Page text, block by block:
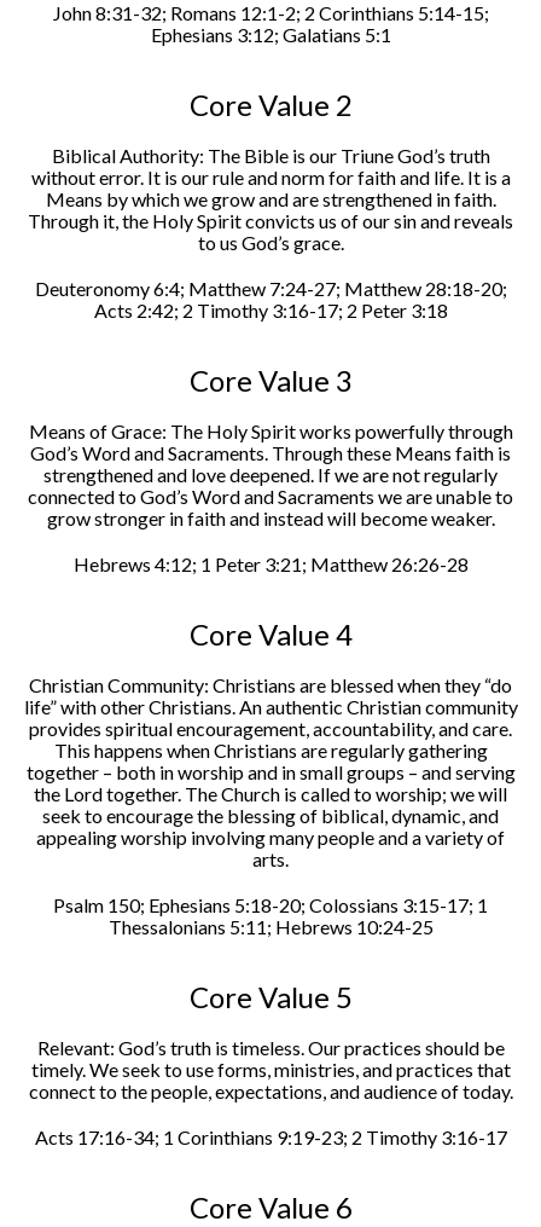
John 8:31-32; Romans 12:1-2; 2 Corinthians 5:14-15;
Ephesians 3:12; Galatians 5:1
Core Value 2
Biblical Authority: The Bible is our Triune God’s truth
without error. It is our rule and norm for faith and life. It is a
Means by which we grow and are strengthened in faith.
Through it, the Holy Spirit convicts us of our sin and reveals
to us God’s grace.
Deuteronomy 6:4; Matthew 7:24-27; Matthew 28:18-20;
Acts 2:42; 2 Timothy 3:16-17; 2 Peter 3:18
Core Value 3
Means of Grace: The Holy Spirit works powerfully through
God’s Word and Sacraments. Through these Means faith is
strengthened and love deepened. If we are not regularly
connected to God’s Word and Sacraments we are unable to
grow stronger in faith and instead will become weaker.
Hebrews 4:12; 1 Peter 3:21; Matthew 26:26-28
Core Value 4
Christian Community: Christians are blessed when they “do
life” with other Christians. An authentic Christian community
provides spiritual encouragement, accountability, and care.
This happens when Christians are regularly gathering
together – both in worship and in small groups – and serving
the Lord together. The Church is called to worship; we will
seek to encourage the blessing of biblical, dynamic, and
appealing worship involving many people and a variety of
arts.
Psalm 150; Ephesians 5:18-20; Colossians 3:15-17; 1
Thessalonians 5:11; Hebrews 10:24-25
Core Value 5
Relevant: God’s truth is timeless. Our practices should be
timely. We seek to use forms, ministries, and practices that
connect to the people, expectations, and audience of today.
Acts 17:16-34; 1 Corinthians 9:19-23; 2 Timothy 3:16-17
Core Value 6